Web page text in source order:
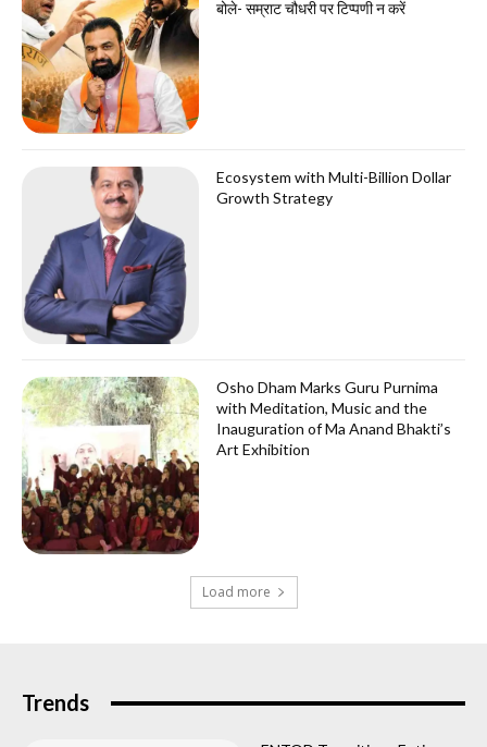
बोले- सम्राट चौधरी पर टिप्पणी न करें
Ecosystem with Multi-Billion Dollar
Growth Strategy
Osho Dham Marks Guru Purnima
with Meditation, Music and the
Inauguration of Ma Anand Bhakti’s
Art Exhibition
Load more
Trends